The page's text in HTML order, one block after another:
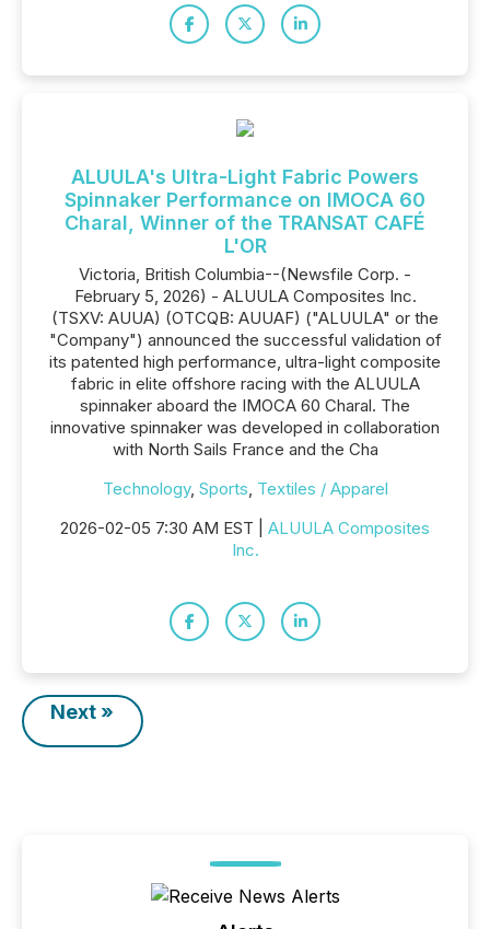
ALUULA's Ultra-Light Fabric Powers
Spinnaker Performance on IMOCA 60
Charal, Winner of the TRANSAT CAFÉ
L'OR
Victoria, British Columbia--(Newsfile Corp. -
February 5, 2026) - ALUULA Composites Inc.
(TSXV: AUUA) (OTCQB: AUUAF) ("ALUULA" or the
"Company") announced the successful validation of
its patented high performance, ultra-light composite
fabric in elite offshore racing with the ALUULA
spinnaker aboard the IMOCA 60 Charal. The
innovative spinnaker was developed in collaboration
with North Sails France and the Cha
Technology, Sports, Textiles / Apparel
2026-02-05 7:30 AM EST | ALUULA Composites
Inc.
Next »